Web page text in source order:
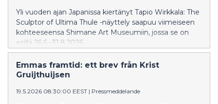
Yli vuoden ajan Japanissa kiertänyt Tapio Wirkkala: The
Sculptor of Ultima Thule -näyttely saapuu viimeiseen
kohteeseensa Shimane Art Museumiin, jossa se on
esillä 26.6.–31.8.2026.
Emmas framtid: ett brev från Krist
Gruijthuijsen
19.5.2026 08:30:00 EEST | Pressmeddelande